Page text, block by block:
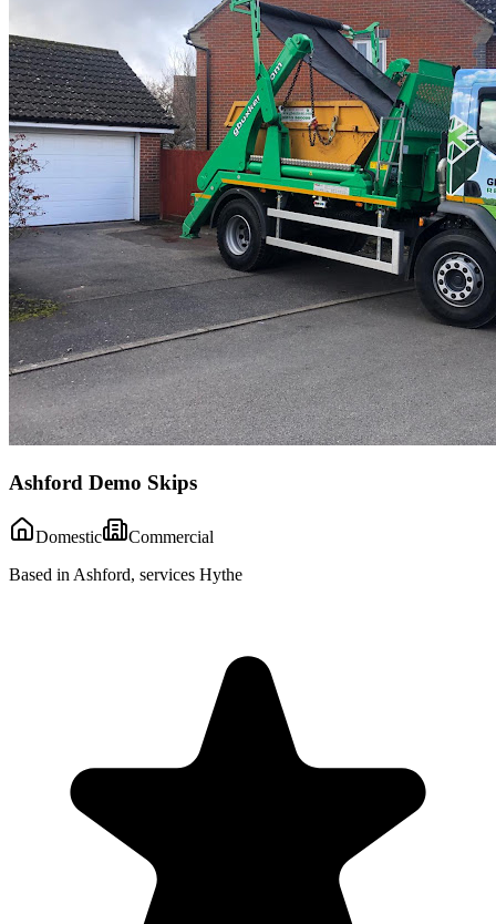
Ashford Demo Skips
Domestic
Commercial
Based in Ashford, services Hythe